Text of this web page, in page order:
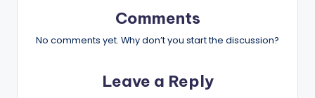
Comments
No comments yet. Why don’t you start the discussion?
Leave a Reply